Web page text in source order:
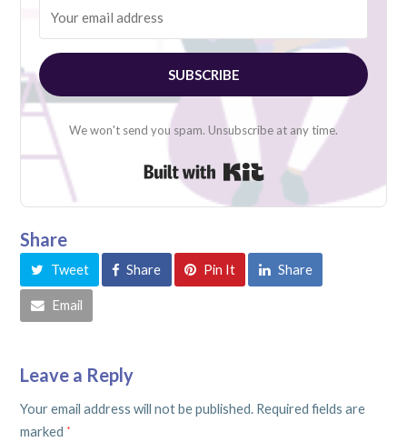
SUBSCRIBE
We won't send you spam. Unsubscribe at any time.
Built with Kit
Share
Tweet Share Pin It Share
Email
Leave a Reply
Your email address will not be published. Required fields are
marked *